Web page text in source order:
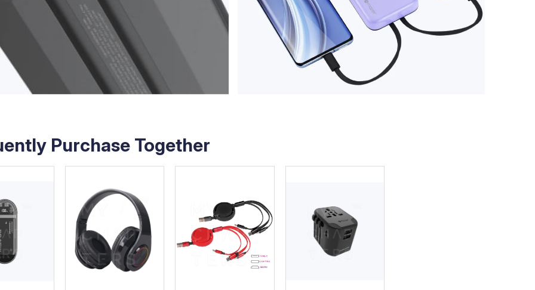
Purchase Together